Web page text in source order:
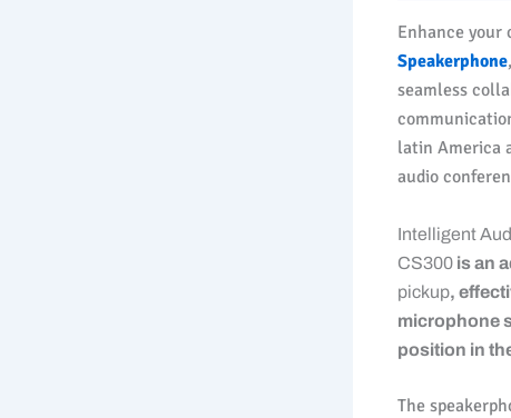
Enhance
Speakerphone
seamless
latin America
audio
Intelligent
CS300 is an
pickup,
microphone
position in
The